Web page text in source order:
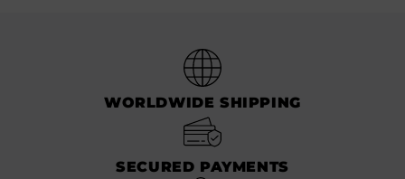
WORLDWIDE SHIPPING
SECURED PAYMENTS